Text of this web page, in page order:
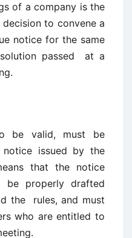
of a company is the
to convene a
notice for the same
passed at a
be valid, must be
issued by the
that the notice
be properly drafted
the rules, and must
who are entitled to